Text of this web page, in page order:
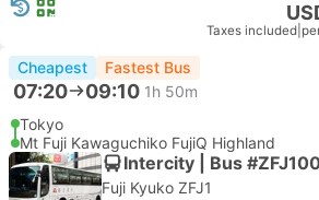
Taxes included
Cheapest Fastest Bus
07:20 09:10 1h 50m
Tokyo
Mt Fuji Kawaguchiko FujiQ Highland
Intercity | Bus
Fuji Kyuko ZFJ1